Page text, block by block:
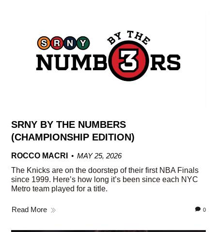
SRNY BY THE NUMBERS
(CHAMPIONSHIP EDITION)
ROCCO MACRI
MAY 25, 2026
The Knicks are on the doorstep of their first NBA Finals
since 1999. Here’s how long it’s been since each NYC
Metro team played for a title.
Read More 0